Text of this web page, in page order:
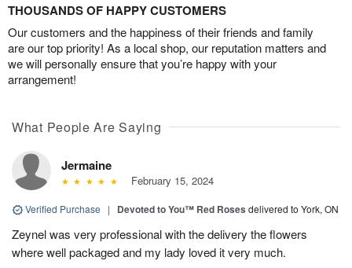
THOUSANDS OF HAPPY CUSTOMERS
Our customers and the happiness of their friends and family
are our top priority! As a local shop, our reputation matters and
we will personally ensure that you’re happy with your
arrangement!
What People Are Saying
Jermaine
February 15, 2024
Verified Purchase | Devoted to You™ Red Roses delivered to York, ON
Zeynel was very professional with the delivery the flowers
where well packaged and my lady loved it very much.